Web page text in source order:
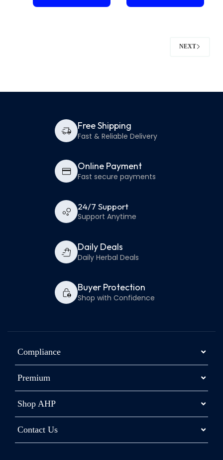
NEXT
Free Shipping
Fast & Reliable Delivery
Online Payment
Fast secure payments
24/7 Support
Support Anytime
Daily Deals
Daily Herbal Deals
Buyer Protection
Shop with Confidence
Compliance
Premium
Shop AHP
Contact Us